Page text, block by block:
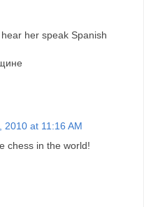
her speak Spanish
2010 at 11:16 AM
chess in the world!